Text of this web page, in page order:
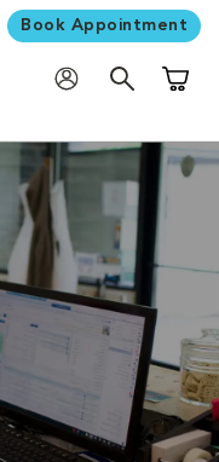
Book Appointment